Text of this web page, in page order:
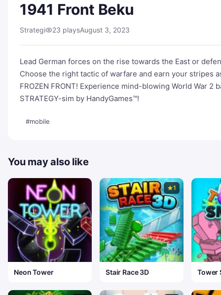
1941 Front Beku
Strategi 23 playsAugust 3, 2023
Lead German forces on the rise towards the East or
Choose the right tactic of warfare and earn your stripes
FROZEN FRONT! Experience mind-blowing World War
STRATEGY-sim by HandyGames™!
#mobile
You may also like
Neon Tower
1
Stair Race 3D Tower